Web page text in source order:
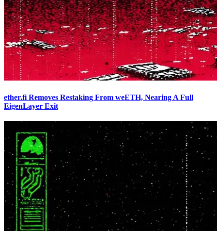
ether.fi Removes Restaking From weETH, Nearing A Full
EigenLayer Exit